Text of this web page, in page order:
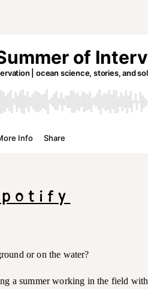
or on the water?
a summer working in the field